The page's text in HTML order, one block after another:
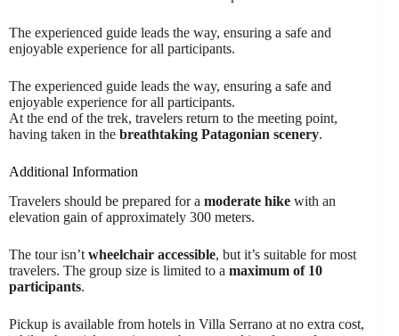
The experienced guide leads the way, ensuring a safe and
enjoyable experience for all participants.
The experienced guide leads the way, ensuring a safe and
enjoyable experience for all participants.
At the end of the trek, travelers return to the meeting point,
having taken in the breathtaking Patagonian scenery.
Additional Information
Travelers should be prepared for a moderate hike with an
elevation gain of approximately 300 meters.
The tour isn’t wheelchair accessible, but it’s suitable for most
travelers. The group size is limited to a maximum of 10
participants.
Pickup is available from hotels in Villa Serrano at no extra cost,